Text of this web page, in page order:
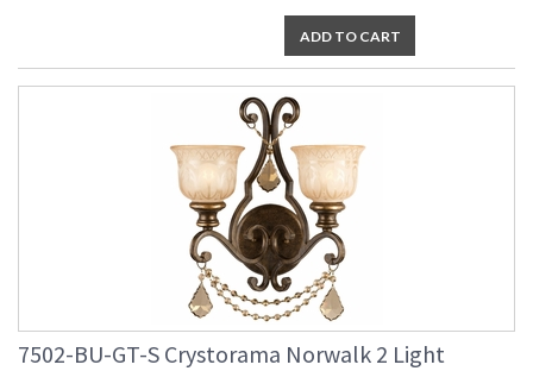
ADD TO CART
7502-BU-GT-S Crystorama Norwalk 2 Light